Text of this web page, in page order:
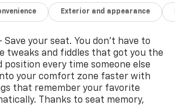
Convenience abounds with
and sensor-activated liftgate.
also features real wood and
for a smooth ride, and
for any road condition.
Cherokee Summit Reserve
for luxury SUVs-schedule your
Exterior and appearance
your seat. You don’t have to
tweaks and fiddles that got you the
every time someone else
your comfort zone faster with
that remember your favorite
Thanks to seat memory,